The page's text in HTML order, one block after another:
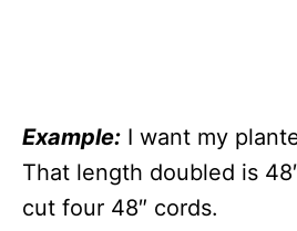
Example: I want my
That length doubled is
cut four 48″ cords.